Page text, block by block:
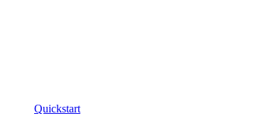
Quickstart